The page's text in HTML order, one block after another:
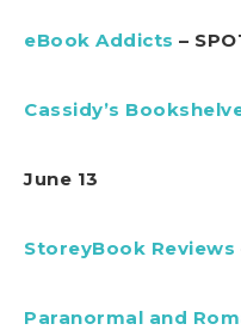
eBook Addicts –
Cassidy’s
June 13
StoreyBook Reviews
Paranormal and